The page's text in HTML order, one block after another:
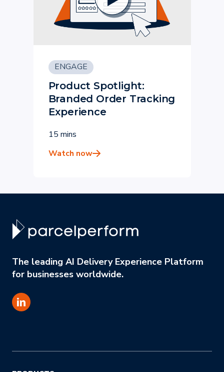
ENGAGE
Product Spotlight:
Branded Order Tracking
Experience
15 mins
Watch now
The leading AI Delivery Experience Platform
for businesses worldwide.